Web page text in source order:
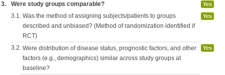
3. Were study groups comparable? Yes
3.1. Was the method of assigning subjects/patients to groups
described and unbiased? (Method of randomization identified if
RCT)
Yes
3.2. Were distribution of disease status, prognostic factors, and other
factors (e.g., demographics) similar across study groups at
baseline?
Yes